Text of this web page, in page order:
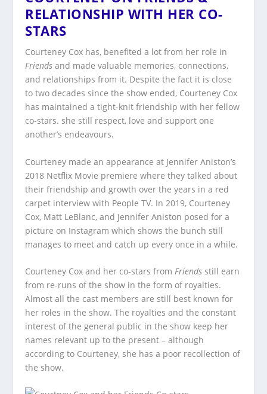
RELATIONSHIP WITH HER CO-
STARS
Courteney Cox has, benefited a lot from her role in
Friends and made valuable memories, connections,
and relationships from it. Despite the fact it is close
to two decades since the show ended, Courteney Cox
has maintained a tight-knit friendship with her fellow
co-stars. she still respect, love and support one
another’s endeavours.
Courteney made an appearance at Jennifer Aniston’s
2018 Netflix Movie premiere where they talked about
their friendship and growth over the years in a red
carpet interview with People TV. In 2019, Courteney
Cox, Matt LeBlanc, and Jennifer Aniston posed for a
picture on Instagram which shows the bunch still
manages to meet and catch up every once in a while.
Courteney Cox and her co-stars fromFriends still earn
from re-runs of the show in the form of royalties.
Almost all the cast members are still best known for
her roles in the show. The royalties and the constant
interest of the general public in the show keep her
names relevant up to the present – although
according to Courteney, she has a poor recollection of
the show.